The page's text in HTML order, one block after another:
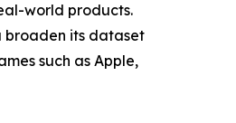
world products.
broaden its dataset
such as Apple,